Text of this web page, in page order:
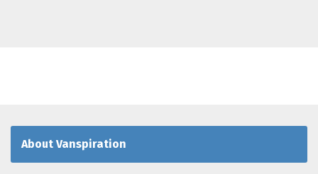
About Vanspiration